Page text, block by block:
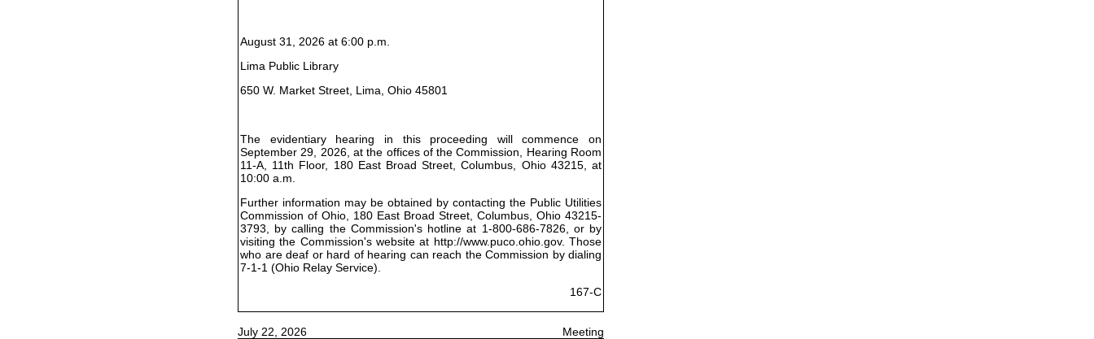
August 31, 2026 at 6:00 p.m.
Lima Public Library
650 W. Market Street, Lima, Ohio 45801
The evidentiary hearing in this proceeding will commence on
September 29, 2026, at the offices of the Commission, Hearing Room
11-A, 11th Floor, 180 East Broad Street, Columbus, Ohio 43215, at
10:00 a.m.
Further information may be obtained by contacting the Public Utilities
Commission of Ohio, 180 East Broad Street, Columbus, Ohio 43215-
3793, by calling the Commission's hotline at 1-800-686-7826, or by
visiting the Commission's website at http://www.puco.ohio.gov. Those
who are deaf or hard of hearing can reach the Commission by dialing
7-1-1 (Ohio Relay Service).
167-C
July 22, 2026
Meeting